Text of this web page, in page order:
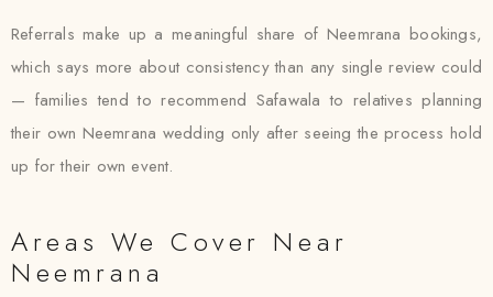
Referrals make up a meaningful share of Neemrana bookings,
which says more about consistency than any single review could
— families tend to recommend Safawala to relatives planning
their own Neemrana wedding only after seeing the process hold
up for their own event.
Areas We Cover Near
Neemrana